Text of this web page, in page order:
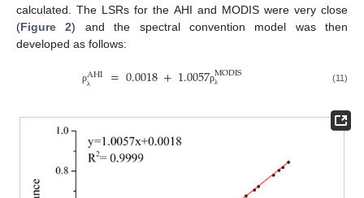
calculated. The LSRs for the AHI and MODIS were very close
(Figure 2) and the spectral convention model was then
developed as follows:
ρAHI
λ =0.0018+1.0057ρMODIS
λ (11)